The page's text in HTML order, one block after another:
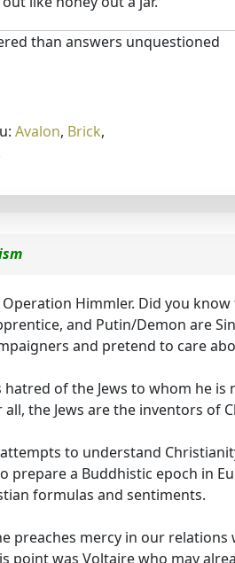
than answers unquestioned
Avalon, Brick,
Himmler. Did you
and Putin/Demon are
and pretend to care
hatred of the Jews to whom he
the Jews are the inventors of
to understand
prepare a Buddhistic epoch in
formulas and sentiments.
preaches mercy in our relations
point was Voltaire who may